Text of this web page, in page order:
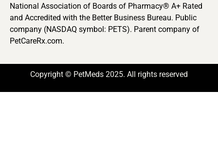
National Association of Boards of Pharmacy® A+ Rated
and Accredited with the Better Business Bureau. Public
company (NASDAQ symbol: PETS). Parent company of
PetCareRx.com.
Copyright © PetMeds 2025. All rights reserved